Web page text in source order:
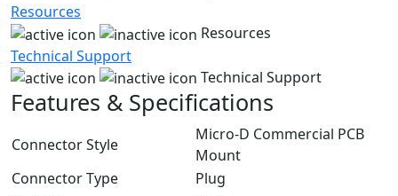
Resources
Resources
Technical Support
Technical Support
Features & Specifications
Connector Style
Micro-D Commercial PCB
Mount
Connector Type
Plug